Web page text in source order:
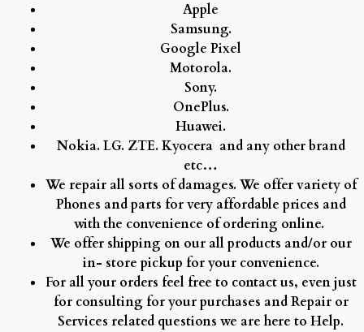
Apple
Samsung.
Google Pixel
Motorola.
Sony.
OnePlus.
Huawei.
Nokia. LG. ZTE. Kyocera and any other brand
etc…
We repair all sorts of damages. We offer variety of
Phones and parts for very affordable prices and
with the convenience of ordering online.
We offer shipping on our all products and/or our
in- store pickup for your convenience.
For all your orders feel free to contact us, even just
for consulting for your purchases and Repair or
Services related questions we are here to Help.